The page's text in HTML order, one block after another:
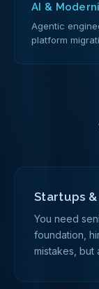
AI &
Agentic
platform
Startups
You need
foundation,
mistakes, but